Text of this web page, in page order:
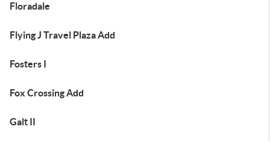
Floradale
Flying J Travel Plaza Add
Fosters I
Fox Crossing Add
Galt II